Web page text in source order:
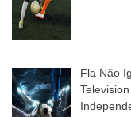
Fla Não